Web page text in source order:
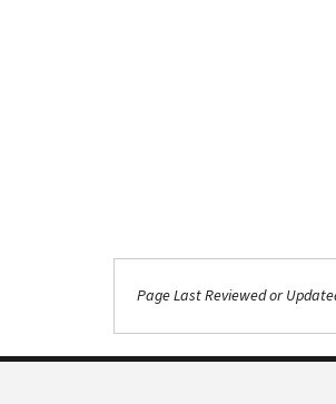
Page Last Reviewed or